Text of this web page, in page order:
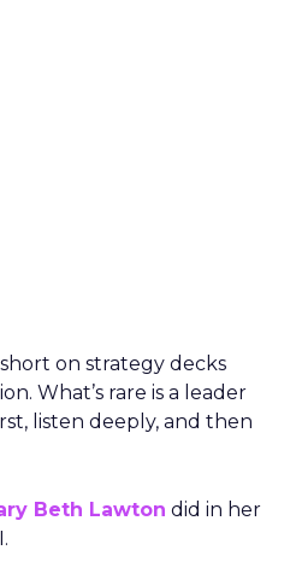
on strategy decks
What’s rare is a leader
listen deeply, and then
Beth Lawton did in her